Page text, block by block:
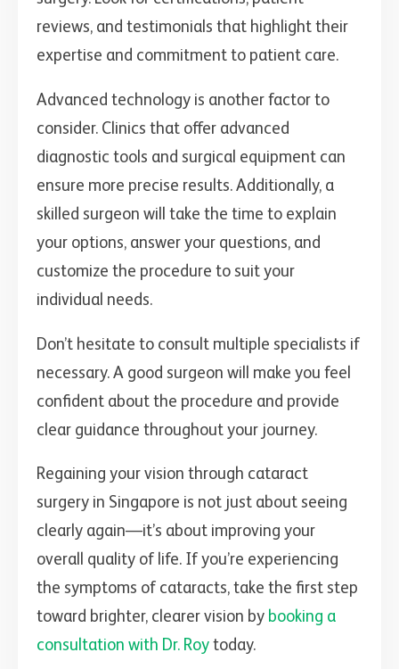
reviews, and testimonials that highlight their
expertise and commitment to patient care.
Advanced technology is another factor to
consider. Clinics that offer advanced
diagnostic tools and surgical equipment can
ensure more precise results. Additionally, a
skilled surgeon will take the time to explain
your options, answer your questions, and
customize the procedure to suit your
individual needs.
Don’t hesitate to consult multiple specialists if
necessary. A good surgeon will make you feel
confident about the procedure and provide
clear guidance throughout your journey.
Regaining your vision through cataract
surgery in Singapore is not just about seeing
clearly again—it’s about improving your
overall quality of life. If you’re experiencing
the symptoms of cataracts, take the first step
toward brighter, clearer vision by booking a
consultation with Dr. Roytoday.